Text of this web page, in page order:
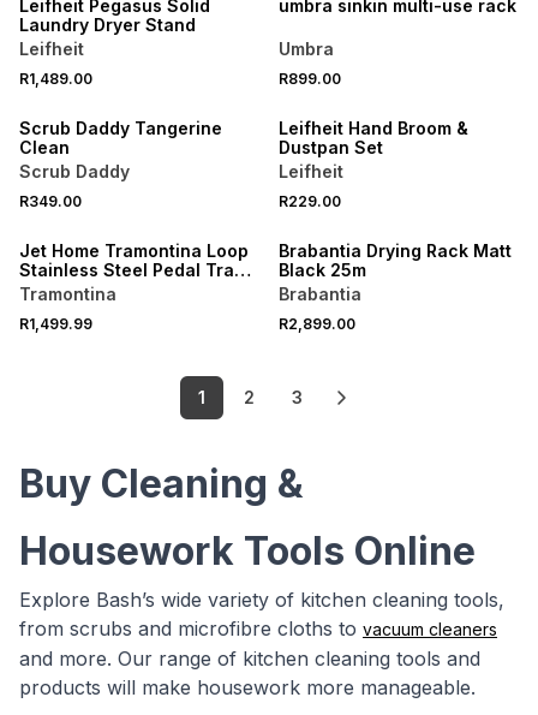
Leifheit Pegasus Solid
Laundry Dryer Stand
Leifheit
R1,489.00
umbra sinkin multi-use rack
Umbra
R899.00
Scrub Daddy Tangerine
Clean
Scrub Daddy
R349.00
Leifheit Hand Broom &
Dustpan Set
Leifheit
R229.00
Jet Home Tramontina Loop
Stainless Steel Pedal Trash
Bin 30L
Tramontina
R1,499.99
Brabantia Drying Rack Matt
Black 25m
Brabantia
R2,899.00
1 2 3
Buy Cleaning &
Housework Tools Online
Explore Bash’s wide variety of kitchen cleaning tools,
from scrubs and microfibre cloths to vacuum cleaners
and more. Our range of kitchen cleaning tools and
products will make housework more manageable.